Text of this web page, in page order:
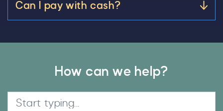
Can I pay with cash?
How can we help?
Search